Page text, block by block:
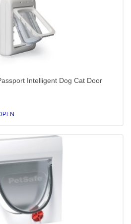
Intelligent Dog Cat Door